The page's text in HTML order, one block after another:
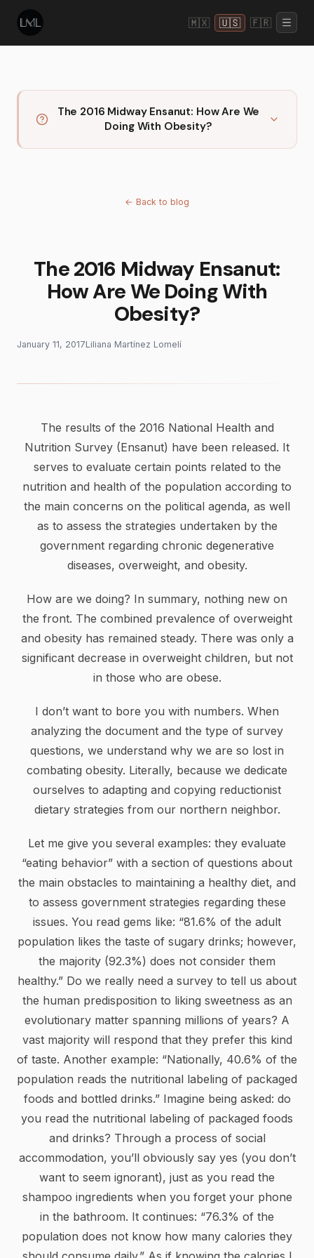
🇲🇽 🇺🇸 🇫🇷
The 2016 Midway Ensanut: How Are We
Doing With Obesity?
← Back to blog
The 2016 Midway Ensanut:
How Are We Doing With
Obesity?
January 11, 2017Liliana Martínez Lomelí
The results of the 2016 National Health and
Nutrition Survey (Ensanut) have been released. It
serves to evaluate certain points related to the
nutrition and health of the population according to
the main concerns on the political agenda, as well
as to assess the strategies undertaken by the
government regarding chronic degenerative
diseases, overweight, and obesity.
How are we doing? In summary, nothing new on
the front. The combined prevalence of overweight
and obesity has remained steady. There was only a
significant decrease in overweight children, but not
in those who are obese.
I don’t want to bore you with numbers. When
analyzing the document and the type of survey
questions, we understand why we are so lost in
combating obesity. Literally, because we dedicate
ourselves to adapting and copying reductionist
dietary strategies from our northern neighbor.
Let me give you several examples: they evaluate
“eating behavior” with a section of questions about
the main obstacles to maintaining a healthy diet, and
to assess government strategies regarding these
issues. You read gems like: “81.6% of the adult
population likes the taste of sugary drinks; however,
the majority (92.3%) does not consider them
healthy.” Do we really need a survey to tell us about
the human predisposition to liking sweetness as an
evolutionary matter spanning millions of years? A
vast majority will respond that they prefer this kind
of taste. Another example: “Nationally, 40.6% of the
population reads the nutritional labeling of packaged
foods and bottled drinks.” Imagine being asked: do
you read the nutritional labeling of packaged foods
and drinks? Through a process of social
accommodation, you’ll obviously say yes (you don’t
want to seem ignorant), just as you read the
shampoo ingredients when you forget your phone
in the bathroom. It continues: “76.3% of the
population does not know how many calories they